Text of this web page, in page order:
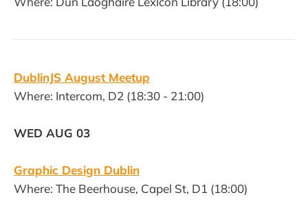
DublinJS August Meetup
Where: Intercom, D2 (18:30 - 21:00)
WED AUG 03
Graphic Design Dublin
Where: The Beerhouse, Capel St, D1 (18:00)